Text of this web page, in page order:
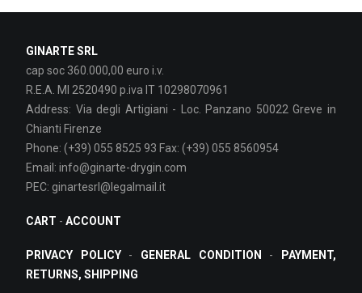
GINARTE SRL
cap soc 360.000,00 euro i.v.
R.E.A. MI 2520490 p.iva IT 10298070961
Address: Via degli Artigiani - Loc. Panzano 50022 Greve in
Chianti Firenze
Phone: (+39) 055 8525 93 Fax: (+39) 055 8560954
Email: info@ginarte-drygin.com
PEC: ginartesrl@legalmail.it
CART - ACCOUNT
PRIVACY POLICY- GENERAL CONDITION -
PAYMENT,
RETURNS, SHIPPING